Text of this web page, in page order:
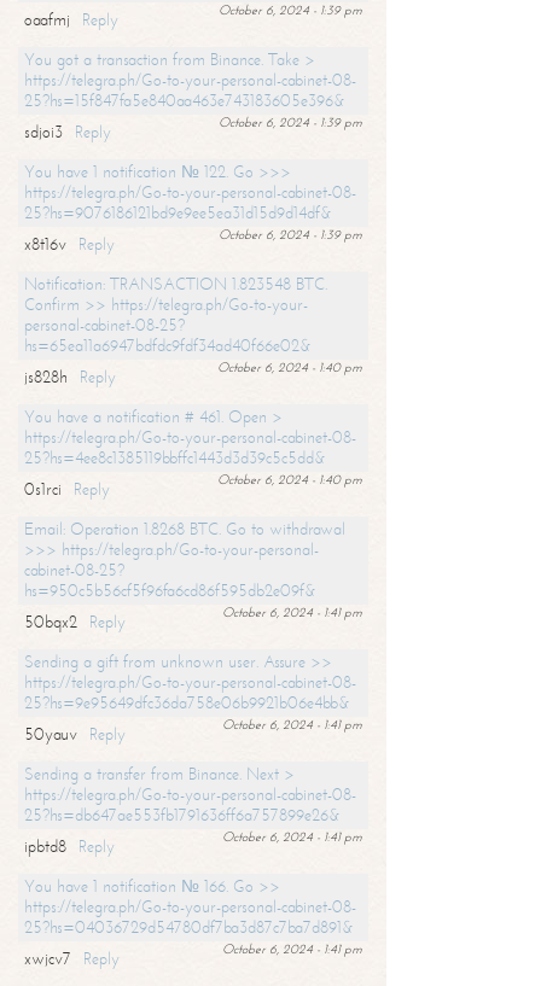
October 6, 2024 - 1:39 pm
oaafmj
Reply
You got a transaction from Binance. Take >
https://telegra.ph/Go-to-your-personal-cabinet-08-
25?hs=15f847fa5e840aa463e743183605e396&
October 6, 2024 - 1:39 pm
sdjoi3
Reply
You have 1 notification № 122. Go >>>
https://telegra.ph/Go-to-your-personal-cabinet-08-
25?hs=9076186121bd9e9ee5ea31d15d9d14df&
October 6, 2024 - 1:39 pm
x8t16v
Reply
Notification: TRANSACTION 1.823548 BTC.
Confirm >> https://telegra.ph/Go-to-your-
personal-cabinet-08-25?
hs=65ea11a6947bdfdc9fdf34ad40f66e02&
October 6, 2024 - 1:40 pm
js828h
Reply
You have a notification # 461. Open >
https://telegra.ph/Go-to-your-personal-cabinet-08-
25?hs=4ee8c1385119bbffc1443d3d39c5c5dd&
October 6, 2024 - 1:40 pm
0s1rci
Reply
Email: Operation 1.8268 BTC. Go to withdrawal
>>> https://telegra.ph/Go-to-your-personal-
cabinet-08-25?
hs=950c5b56cf5f96fa6cd86f595db2e09f&
October 6, 2024 - 1:41 pm
50bqx2
Reply
Sending a gift from unknown user. Assure >>
https://telegra.ph/Go-to-your-personal-cabinet-08-
25?hs=9e95649dfc36da758e06b9921b06e4bb&
October 6, 2024 - 1:41 pm
50yauv
Reply
Sending a transfer from Binance. Next >
https://telegra.ph/Go-to-your-personal-cabinet-08-
25?hs=db647ae553fb1791636ff6a757899e26&
October 6, 2024 - 1:41 pm
ipbtd8
Reply
You have 1 notification № 166. Go >>
https://telegra.ph/Go-to-your-personal-cabinet-08-
25?hs=04036729d54780df7ba3d87c7ba7d891&
October 6, 2024 - 1:41 pm
xwjcv7
Reply